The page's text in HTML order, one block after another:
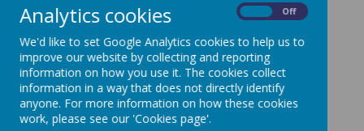
Effective engagement of children in high
quality sports activities and skills teaching
A model of good practice to teachers and
teaching assistants that has enhanced their
own sports and games teaching skills
A reduction in behavioural incidents at
lunchtime through structured games and
activities
Analytics cookies Off
We'd like to set Google Analytics cookies to help us to
improve our website by collecting and reporting
information on how you use it. The cookies collect
information in a way that does not directly identify
anyone. For more information on how these cookies
work, please see our 'Cookies page'.